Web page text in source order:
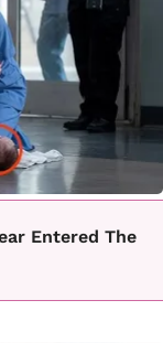
Entered The